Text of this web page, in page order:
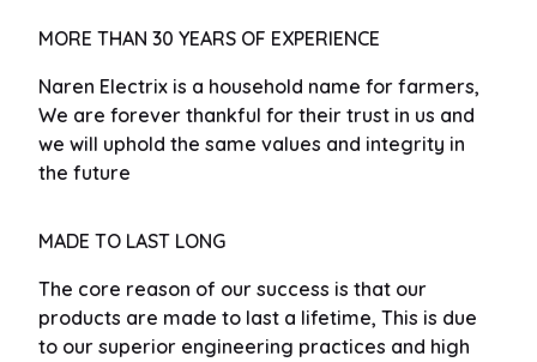
MORE THAN 30 YEARS OF EXPERIENCE
Naren Electrix is a household name for farmers,
We are forever thankful for their trust in us and
we will uphold the same values and integrity in
the future
MADE TO LAST LONG
The core reason of our success is that our
products are made to last a lifetime, This is due
to our superior engineering practices and high